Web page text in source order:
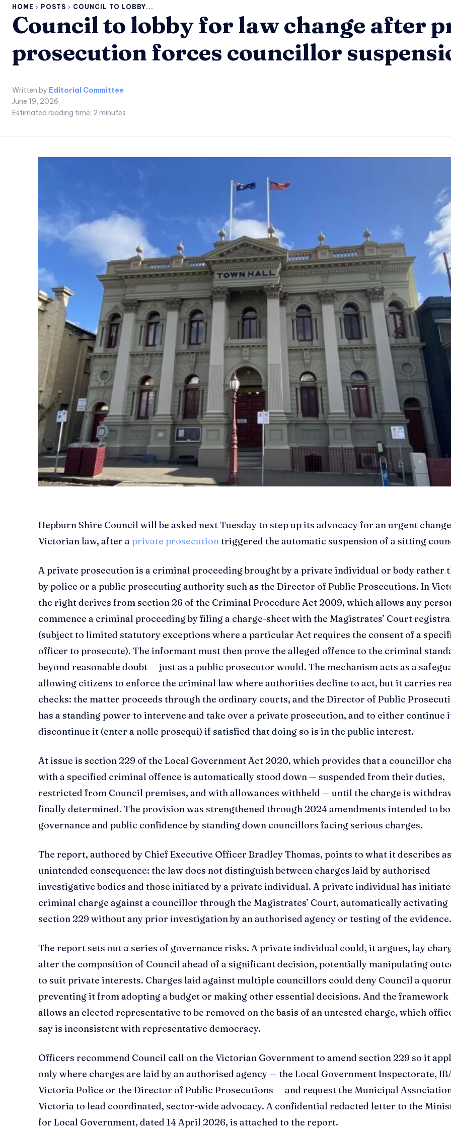
HOME POSTS COUNCIL TO LOBBY...
Council to lobby for law change after
prosecution forces councillor
Written by Editorial Committee
June 19, 2026
Estimated reading time: 2 minutes
Hepburn Shire Council will be asked next Tuesday to step up its advocacy for an urgent
Victorian law, after a private prosecution triggered the automatic suspension of a sitting
A private prosecution is a criminal proceeding brought by a private individual or body rather
by police or a public prosecuting authority such as the Director of Public Prosecutions. In
the right derives from section 26 of the Criminal Procedure Act 2009, which allows any
commence a criminal proceeding by filing a charge-sheet with the Magistrates’ Court
(subject to limited statutory exceptions where a particular Act requires the consent of a
officer to prosecute). The informant must then prove the alleged offence to the criminal
beyond reasonable doubt — just as a public prosecutor would. The mechanism acts as a
allowing citizens to enforce the criminal law where authorities decline to act, but it carries
checks: the matter proceeds through the ordinary courts, and the Director of Public
has a standing power to intervene and take over a private prosecution, and to either continue
discontinue it (enter a nolle prosequi) if satisfied that doing so is in the public interest.
At issue is section 229 of the Local Government Act 2020, which provides that a councillor
with a specified criminal offence is automatically stood down — suspended from their duties,
restricted from Council premises, and with allowances withheld — until the charge is
finally determined. The provision was strengthened through 2024 amendments intended to
governance and public confidence by standing down councillors facing serious charges.
The report, authored by Chief Executive Officer Bradley Thomas, points to what it describes
unintended consequence: the law does not distinguish between charges laid by authorised
investigative bodies and those initiated by a private individual. A private individual has
criminal charge against a councillor through the Magistrates’ Court, automatically activating
section 229 without any prior investigation by an authorised agency or testing of the evidence.
The report sets out a series of governance risks. A private individual could, it argues, lay
alter the composition of Council ahead of a significant decision, potentially manipulating
to suit private interests. Charges laid against multiple councillors could deny Council a
preventing it from adopting a budget or making other essential decisions. And the framework
allows an elected representative to be removed on the basis of an untested charge, which
say is inconsistent with representative democracy.
Officers recommend Council call on the Victorian Government to amend section 229 so it
only where charges are laid by an authorised agency — the Local Government Inspectorate,
Victoria Police or the Director of Public Prosecutions — and request the Municipal
Victoria to lead coordinated, sector-wide advocacy. A confidential redacted letter to the
for Local Government, dated 14 April 2026, is attached to the report.